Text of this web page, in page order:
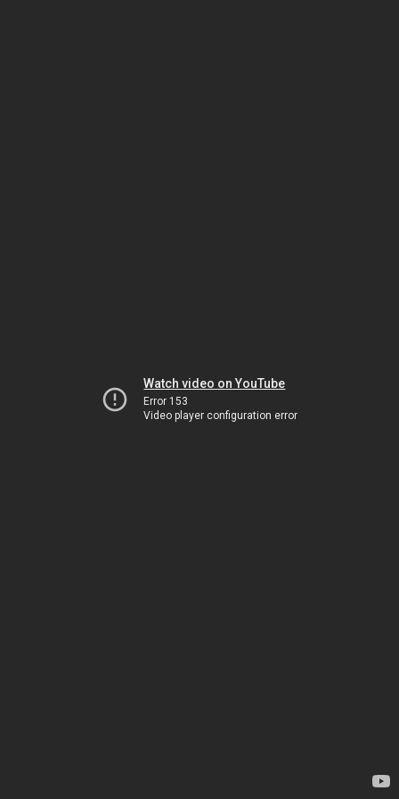
Watch video on YouTube
Error 153
Video player configuration error